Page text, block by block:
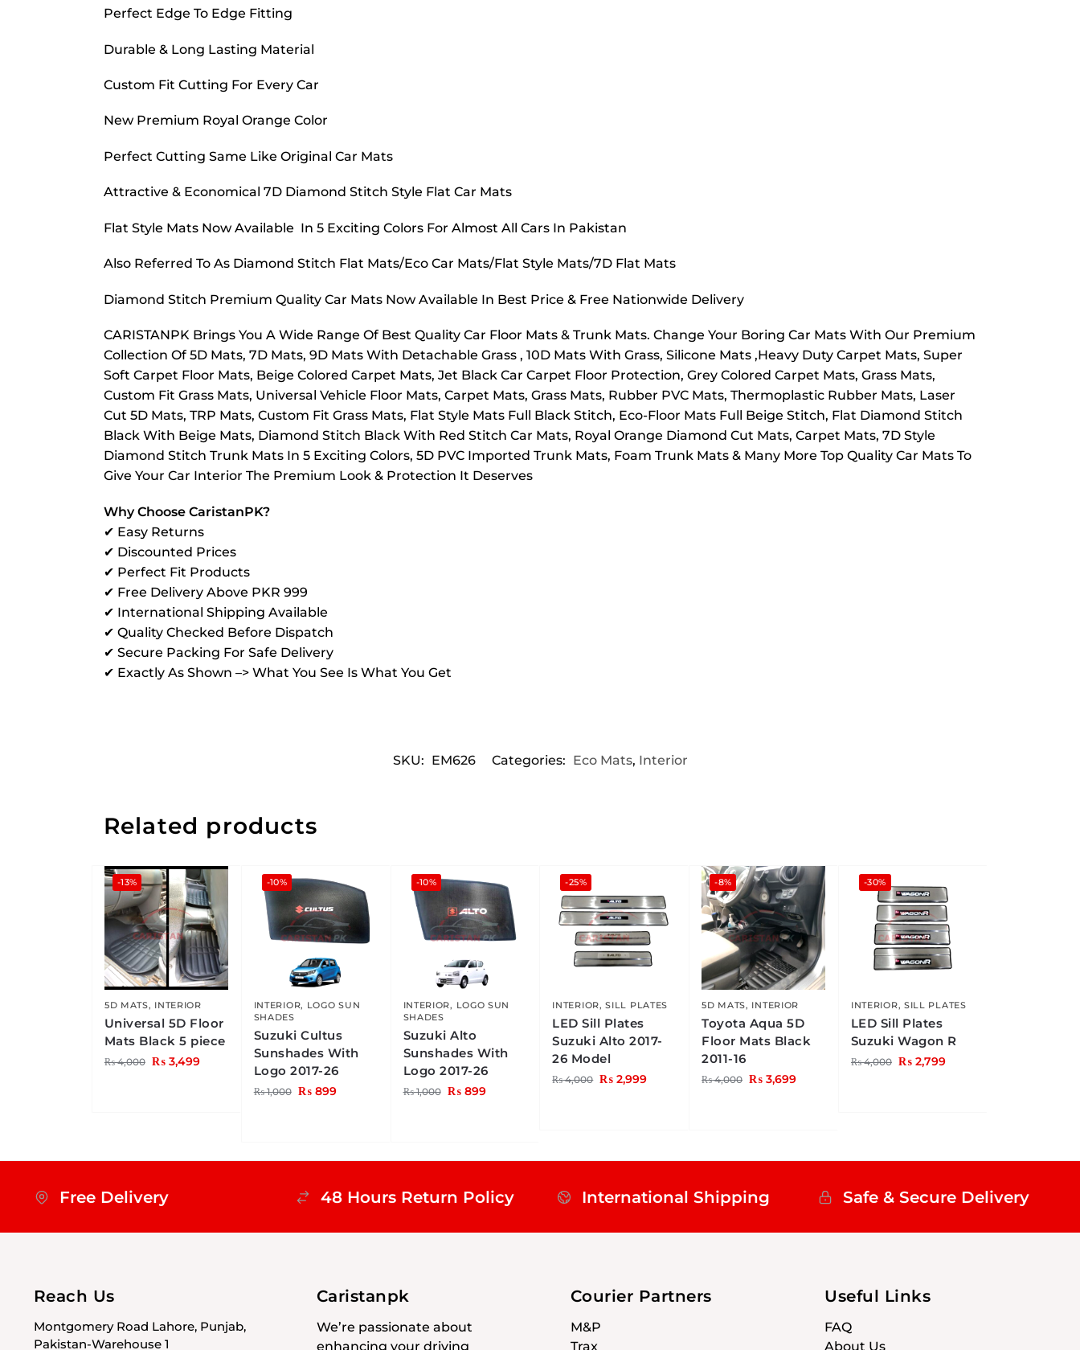
Perfect Edge To Edge Fitting
Durable & Long Lasting Material
Custom Fit Cutting For Every Car
New Premium Royal Orange Color
Perfect Cutting Same Like Original Car Mats
Attractive & Economical 7D Diamond Stitch Style Flat Car Mats
Flat Style Mats Now Available In 5 Exciting Colors For Almost All Cars In Pakistan
Also Referred To As Diamond Stitch Flat Mats/Eco Car Mats/Flat Style Mats/7D Flat Mats
Diamond Stitch Premium Quality Car Mats Now Available In Best Price & Free Nationwide Delivery
CARISTANPK Brings You A Wide Range Of Best Quality Car Floor Mats & Trunk Mats. Change Your Boring Car Mats With Our Premium
Collection Of 5D Mats, 7D Mats, 9D Mats With Detachable Grass , 10D Mats With Grass, Silicone Mats ,Heavy Duty Carpet Mats, Super
Soft Carpet Floor Mats, Beige Colored Carpet Mats, Jet Black Car Carpet Floor Protection, Grey Colored Carpet Mats, Grass Mats,
Custom Fit Grass Mats, Universal Vehicle Floor Mats, Carpet Mats, Grass Mats, Rubber PVC Mats, Thermoplastic Rubber Mats, Laser
Cut 5D Mats, TRP Mats, Custom Fit Grass Mats, Flat Style Mats Full Black Stitch, Eco-Floor Mats Full Beige Stitch, Flat Diamond Stitch
Black With Beige Mats, Diamond Stitch Black With Red Stitch Car Mats, Royal Orange Diamond Cut Mats, Carpet Mats, 7D Style
Diamond Stitch Trunk Mats In 5 Exciting Colors, 5D PVC Imported Trunk Mats, Foam Trunk Mats & Many More Top Quality Car Mats To
Give Your Car Interior The Premium Look & Protection It Deserves
Why Choose CaristanPK?
✔ Easy Returns
✔ Discounted Prices
✔ Perfect Fit Products
✔ Free Delivery Above PKR 999
✔ International Shipping Available
✔ Quality Checked Before Dispatch
✔ Secure Packing For Safe Delivery
✔ Exactly As Shown –> What You See Is What You Get
SKU: EM626 Categories: Eco Mats, Interior
Related products
-13%
5D MATS, INTERIOR
Universal 5D Floor
Mats Black 5 piece
₨4,000 ₨3,499
-10%
INTERIOR, LOGO SUN
SHADES
Suzuki Cultus
Sunshades With
Logo 2017-26
₨1,000 ₨899
-10%
INTERIOR, LOGO SUN
SHADES
Suzuki Alto
Sunshades With
Logo 2017-26
₨1,000 ₨899
-25%
INTERIOR,SILL PLATES
LED Sill Plates
Suzuki Alto 2017-
26 Model
₨4,000 ₨ 2,999
-8%
5D MATS, INTERIOR
Toyota Aqua 5D
Floor Mats Black
2011-16
₨4,000 ₨ 3,699
-30%
INTERIOR, SILL PLATES
LED Sill Plates
Suzuki Wagon R
₨4,000 ₨2,799
Free Delivery 48 Hours Return Policy International Shipping Safe & Secure Delivery
Reach Us
Montgomery Road Lahore, Punjab,
Pakistan-Warehouse 1
Caristanpk
We’re passionate about
enhancing your driving
Courier Partners
M&P
Trax
Useful Links
FAQ
About Us